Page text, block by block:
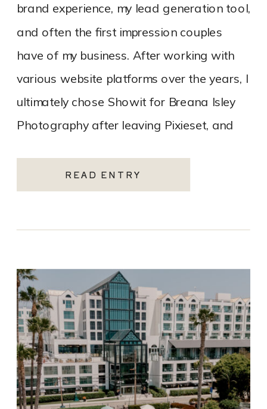
READ ENTRY
brand experience, my lead generation tool,
and often the first impression couples
have of my business. After working with
various website platforms over the years, I
ultimately chose Showit for Breana Isley
Photography after leaving Pixieset, and